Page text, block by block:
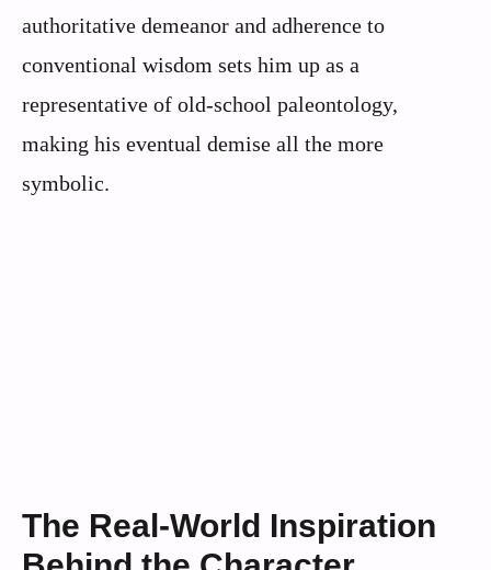
authoritative demeanor and adherence to
conventional wisdom sets him up as a
representative of old-school paleontology,
making his eventual demise all the more
symbolic.
The Real-World Inspiration